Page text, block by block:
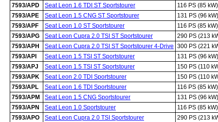
7593/APD
Seat Leon 1.6 TDI ST Sportstourer
116 PS (85 kW)
7593/APE
Seat Leon 1.5 CNG ST Sportstourer
131 PS (96 kW)
7593/APF
Seat Leon 1.0 ST Sportstourer
116 PS (85 kW)
7593/APG
Seat Leon Cupra 2.0 TSI ST Sportstourer
290 PS (213
7593/APH
Seat Leon Cupra 2.0 TSI ST Sportstourer 4-Drive 300 PS (221
7593/API
Seat Leon 1.5 TSI ST Sportstourer
131 PS (96 kW)
7593/APJ
Seat Leon 1.5 TSI ST Sportstourer
150 PS (110
7593/APK
Seat Leon 2.0 TDI Sportstourer
150 PS (110
7593/APL
Seat Leon 1.6 TDI Sportstourer
116 PS (85 kW)
7593/APM
Seat Leon 1.5 CNG Sportstourer
131 PS (96 kW)
7593/APN
Seat Leon 1.0 Sportstourer
116 PS (85 kW)
7593/APO
Seat Leon Cupra 2.0 TSI Sportstourer
290 PS (213